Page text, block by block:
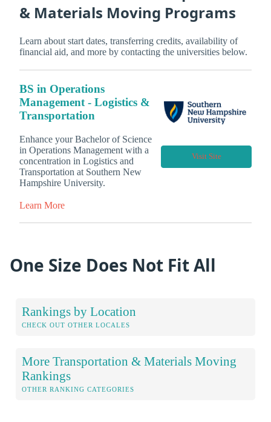
& Materials Moving Programs
Learn about start dates, transferring credits, availability of
financial aid, and more by contacting the universities below.
BS in Operations
Management - Logistics &
Transportation
Enhance your Bachelor of Science
in Operations Management with a
concentration in Logistics and
Transportation at Southern New
Hampshire University.
Learn More
Visit Site
One Size Does Not Fit All
Rankings by Location
CHECK OUT OTHER LOCALES
More Transportation & Materials Moving
Rankings
OTHER RANKING CATEGORIES